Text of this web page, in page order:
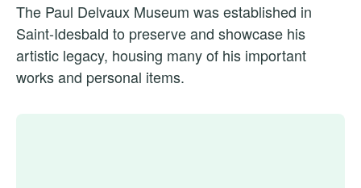
The Paul Delvaux Museum was established in
Saint-Idesbald to preserve and showcase his
artistic legacy, housing many of his important
works and personal items.